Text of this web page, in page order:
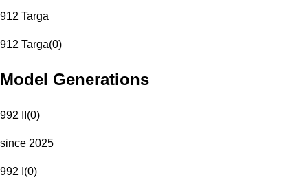
912 Targa
912 Targa(0)
Model Generations
992 II (0)
since 2025
992 I (0)